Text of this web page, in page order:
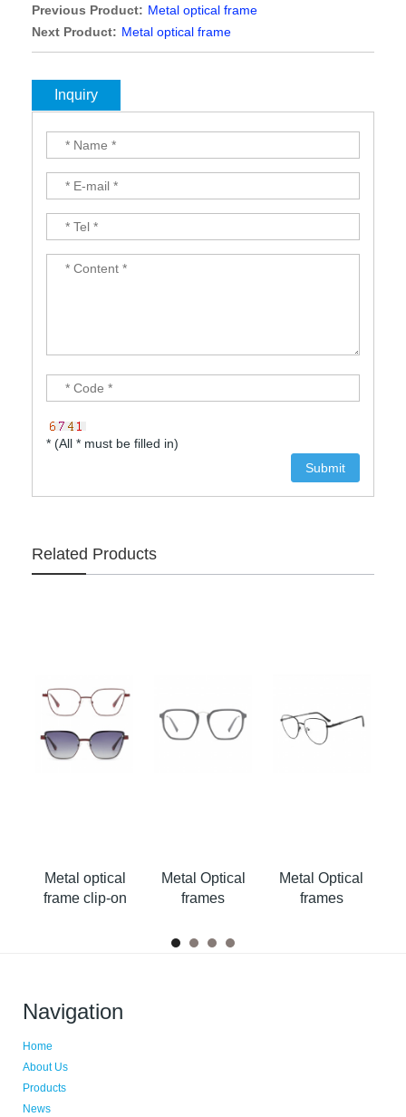
Previous Product: Metal optical frame
Next Product: Metal optical frame
Inquiry
* (All * must be filled in)
Related Products
Metal optical
frame clip-on
Metal Optical
frames
Metal Optical
frames
Navigation
Home
About Us
Products
News